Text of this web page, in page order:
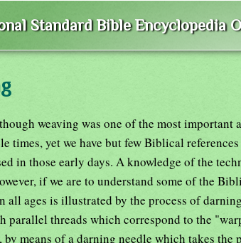
Standard Bible Encyclopedia
weaving was one of the most important
times, yet we have but few Biblical
in those early days. A knowledge of the
if we are to understand some of the
all ages is illustrated by the process of
parallel threads which correspond to the
means of a darning needle which takes the